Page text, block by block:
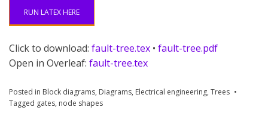
RUN LATEX HERE
Click to download: fault-tree.tex • fault-tree.pdf
Open in Overleaf: fault-tree.tex
Posted in Block diagrams, Diagrams, Electrical engineering, Trees
Tagged gates, node shapes